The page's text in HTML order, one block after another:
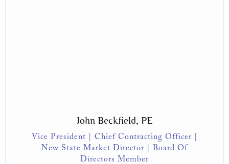
John Beckfield, PE
Vice President | Chief Contracting Officer |
New State Market Director | Board Of
Directors Member